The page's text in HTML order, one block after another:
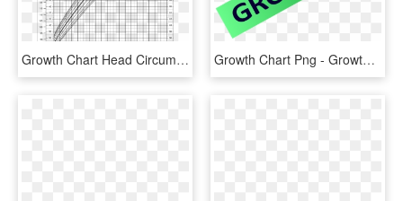
Growth Chart Head Circumference Boy 2 20, HD Png Download Growth Chart Png - Growth Chart Clip Art, Transparent Png